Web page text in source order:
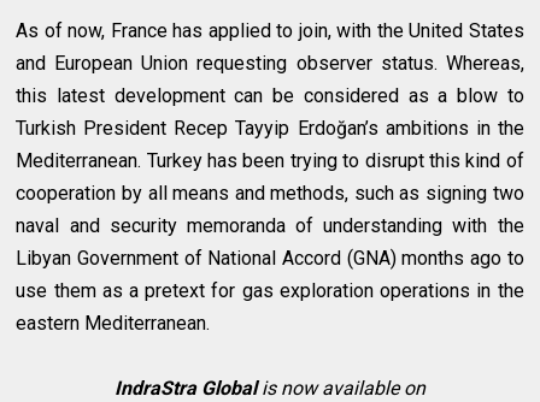
As of now, France has applied to join, with the United States
and European Union requesting observer status. Whereas,
this latest development can be considered as a blow to
Turkish President Recep Tayyip Erdoğan’s ambitions in the
Mediterranean. Turkey has been trying to disrupt this kind of
cooperation by all means and methods, such as signing two
naval and security memoranda of understanding with the
Libyan Government of National Accord (GNA) months ago to
use them as a pretext for gas exploration operations in the
eastern Mediterranean.
IndraStra Globalis now available on